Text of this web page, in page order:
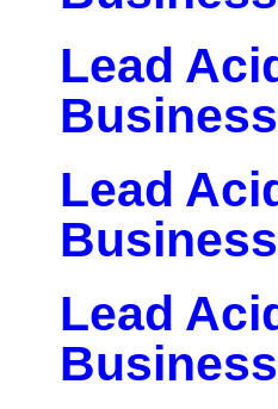
Lead
Lead
Lead